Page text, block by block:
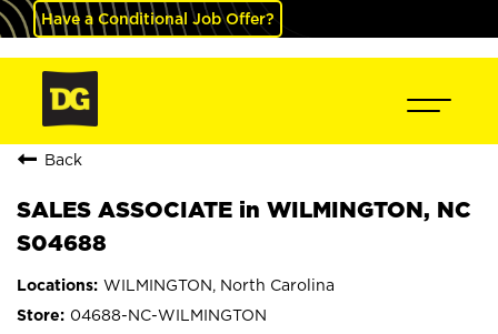
Have a Conditional Job Offer?
Back
SALES ASSOCIATE in WILMINGTON, NC
S04688
WILMINGTON, North Carolina
04688-NC-WILMINGTON